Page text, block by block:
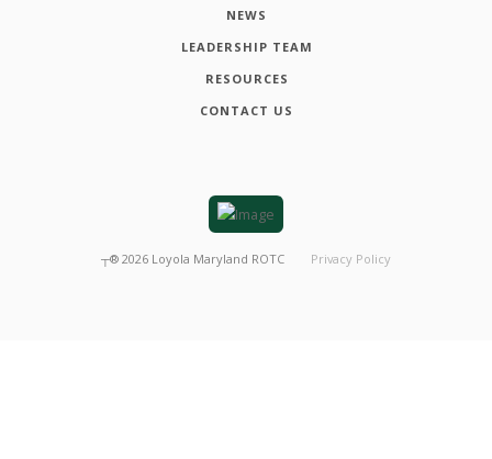
NEWS
LEADERSHIP TEAM
RESOURCES
CONTACT US
┬® 2026 Loyola Maryland ROTC Privacy Policy